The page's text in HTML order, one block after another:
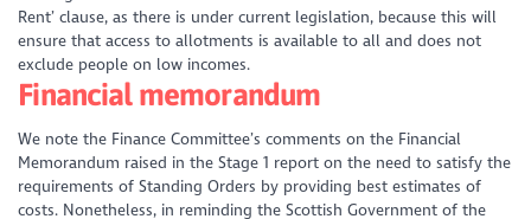
Rent’ clause, as there is under current legislation, because this will
ensure that access to allotments is available to all and does not
exclude people on low incomes.
Financial memorandum
We note the Finance Committee’s comments on the Financial
Memorandum raised in the Stage 1 report on the need to satisfy the
requirements of Standing Orders by providing best estimates of
costs. Nonetheless, in reminding the Scottish Government of the